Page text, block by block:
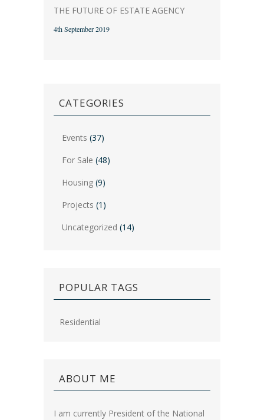
THE FUTURE OF ESTATE AGENCY
4th September 2019
CATEGORIES
Events (37)
For Sale (48)
Housing (9)
Projects (1)
Uncategorized (14)
POPULAR TAGS
Residential
ABOUT ME
I am currently President of the National